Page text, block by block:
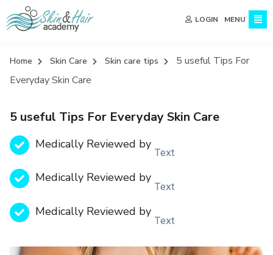
LOGIN MENU
Home Skin Care Skin care tips
5 useful Tips For
Everyday Skin Care
5 useful Tips For Everyday Skin Care
Medically Reviewed by
Text
Medically Reviewed by
Text
Medically Reviewed by
Text